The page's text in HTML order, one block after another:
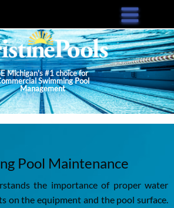
Michigan's #1 choice for
Swimming Pool
Management
Pool Maintenance
the importance of proper water
on the equipment and the pool surface.